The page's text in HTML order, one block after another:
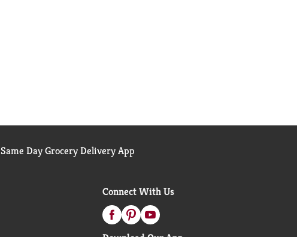
Same Day Grocery Delivery App
Connect With Us